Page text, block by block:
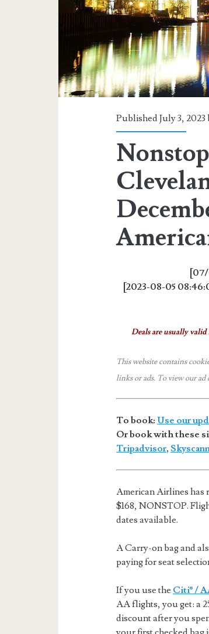
Published July 3, 2023
[2023-08-05
Deals are usually
This website contains
links or ads. To view our ad
To book:Use our
Or book with these
Tripadvisor,
American Airlines
$168, NONSTOP.
dates available.
A Carry-on bag and
paying for seat
If you use the Citi® /
AA flights, you get: a
discount after you